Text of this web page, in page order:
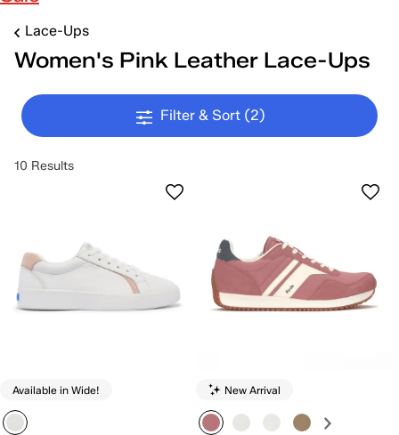
Lace-Ups
Women's Pink Leather Lace-Ups
Filter & Sort (2)
10 Results
Available in Wide! New Arrival